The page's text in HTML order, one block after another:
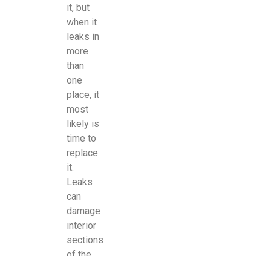
it, but
when it
leaks in
more
than
one
place, it
most
likely is
time to
replace
it.
Leaks
can
damage
interior
sections